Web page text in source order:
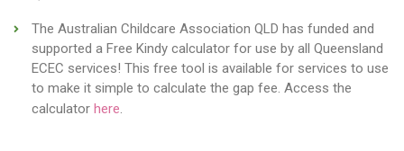
The Australian Childcare Association QLD has funded and
supported a Free Kindy calculator for use by all Queensland
ECEC services! This free tool is available for services to use
to make it simple to calculate the gap fee. Access the
calculator here.